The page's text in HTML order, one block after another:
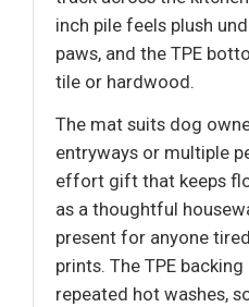
inch pile feels plush
paws, and the TPE
tile or hardwood.
The mat suits dog
entryways or multiple
effort gift that keeps
as a thoughtful
present for anyone
prints. The TPE
repeated hot washes,